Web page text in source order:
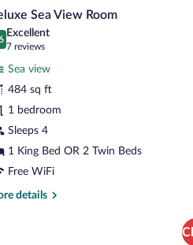
a view of the cityscape through large
A hotel
7 Sea View Room
out of 10
Excellent
7 reviews
(7
reviews)
Sea view
484 sq ft
1 bedroom
Sleeps 4
1 King Bed OR 2 Twin Beds
Free WiFi
details